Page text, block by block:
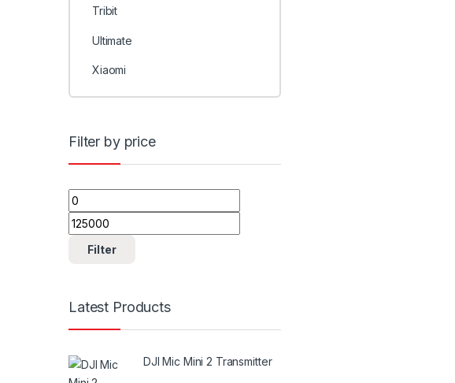
Tribit
Ultimate
Xiaomi
Filter by price
Min price
Max price
Filter
Latest Products
DJI Mic Mini 2 Transmitter